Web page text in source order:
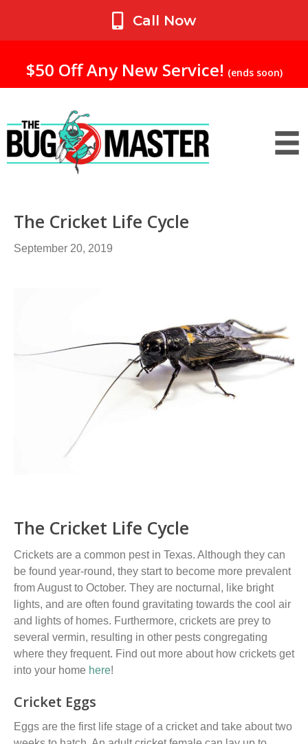
$50 Off Any New Service! (ends soon)
Call Now
The Cricket Life Cycle
September 20, 2019
The Cricket Life Cycle
Crickets are a common pest in Texas. Although they can
be found year-round, they start to become more prevalent
from August to October. They are nocturnal, like bright
lights, and are often found gravitating towards the cool air
and lights of homes. Furthermore, crickets are prey to
several vermin, resulting in other pests congregating
where they frequent. Find out more about how crickets get
into your home here!
Cricket Eggs
Eggs are the first life stage of a cricket and take about two